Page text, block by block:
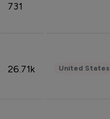
731
26.71k United States